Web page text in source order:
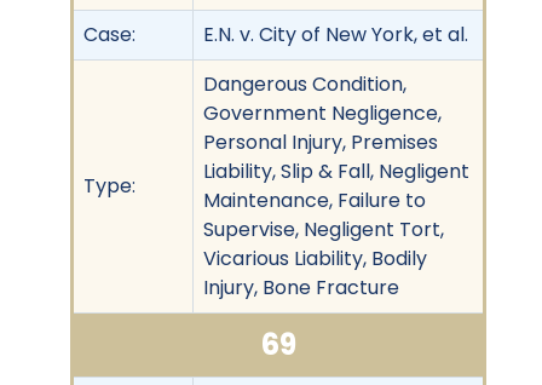
Case:
E.N. v. City of New York, et al.
Type:
Dangerous Condition,
Government Negligence,
Personal Injury, Premises
Liability, Slip & Fall, Negligent
Maintenance, Failure to
Supervise, Negligent Tort,
Vicarious Liability, Bodily
Injury, Bone Fracture
69